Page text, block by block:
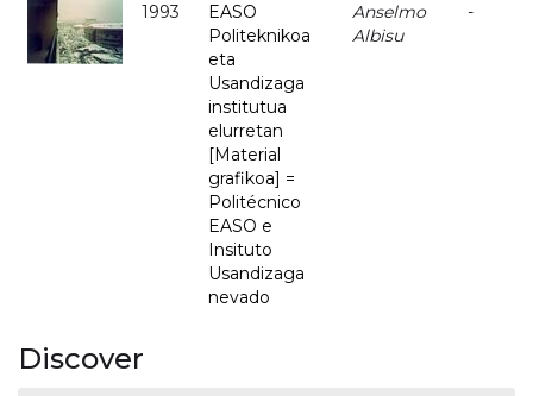
1993
EASO
Politeknikoa
eta
Usandizaga
institutua
elurretan
[Material
grafikoa] =
Politécnico
EASO e
Insituto
Usandizaga
nevado
Anselmo
Albisu
-
Discover